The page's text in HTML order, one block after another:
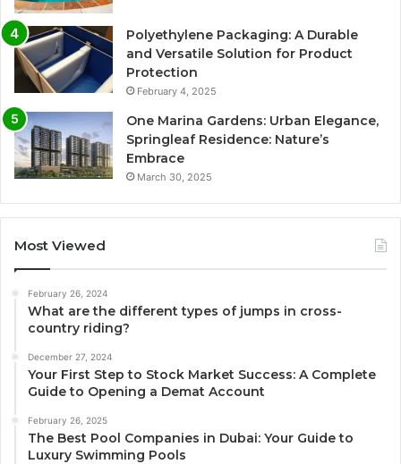
Polyethylene Packaging: A Durable
and Versatile Solution for Product
Protection
February 4, 2025
One Marina Gardens: Urban Elegance,
Springleaf Residence: Nature’s
Embrace
March 30, 2025
Most Viewed
February 26, 2024
What are the different types of jumps in cross-
country riding?
December 27, 2024
Your First Step to Stock Market Success: A Complete
Guide to Opening a Demat Account
February 26, 2025
The Best Pool Companies in Dubai: Your Guide to
Luxury Swimming Pools